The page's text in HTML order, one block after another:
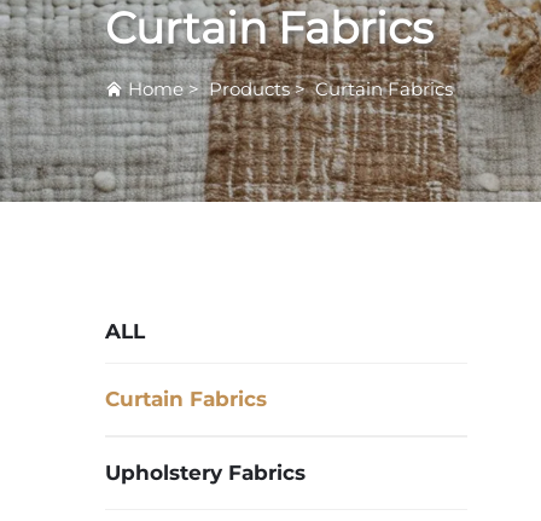
Curtain Fabrics
Home>Products>Curtain Fabrics
ALL
Curtain Fabrics
Upholstery Fabrics